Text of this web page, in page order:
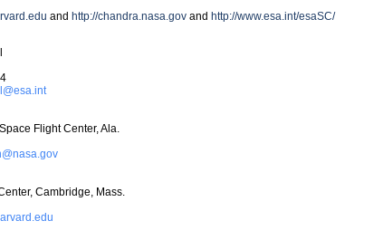
and http://chandra.nasa.gov and http://www.esa.int/esaSC/
Flight Center, Ala.
Cambridge, Mass.